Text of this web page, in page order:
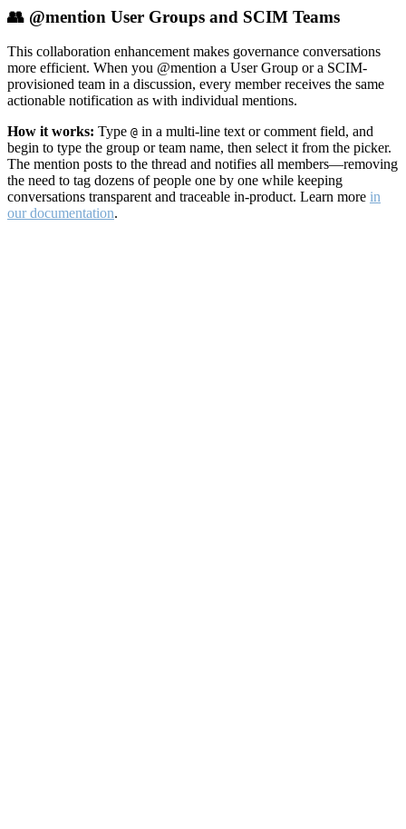
👥 @mention User Groups and SCIM Teams
This collaboration enhancement makes governance conversations
more efficient. When you @mention a User Group or a SCIM-
provisioned team in a discussion, every member receives the same
actionable notification as with individual mentions.
How it works: Type @ in a multi-line text or comment field, and
begin to type the group or team name, then select it from the picker.
The mention posts to the thread and notifies all members—removing
the need to tag dozens of people one by one while keeping
conversations transparent and traceable in-product. Learn more in
our documentation.